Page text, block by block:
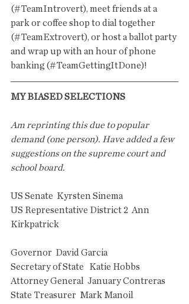
(#TeamIntrovert), meet friends at a
park or coffee shop to dial together
(#TeamExtrovert), or host a ballot party
and wrap up with an hour of phone
banking (#TeamGettingItDone)!
MY BIASED SELECTIONS
Am reprinting this due to popular
demand (one person). Have added a few
suggestions on the supreme court and
school board.
US Senate  Kyrsten Sinema
US Representative District 2  Ann
Kirkpatrick
Governor  David Garcia
Secretary of State   Katie Hobbs
Attorney General  January Contreras
State Treasurer  Mark Manoil